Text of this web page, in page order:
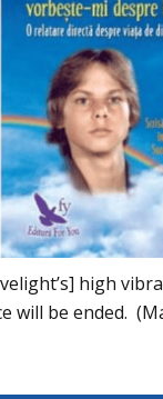
high
will be ended.